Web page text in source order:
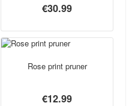
€30.99
Rose print pruner
€12.99